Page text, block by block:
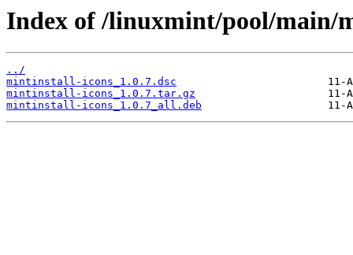
Index of /linuxmint/pool/main/
../
mintinstall-icons_1.0.7.dsc
mintinstall-icons_1.0.7.tar.gz
mintinstall-icons_1.0.7_all.deb